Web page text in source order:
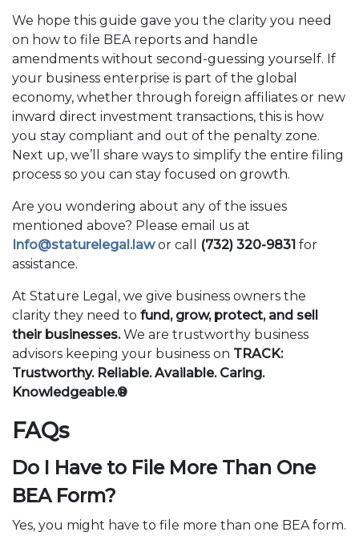
We hope this guide gave you the clarity you need
on how to file BEA reports and handle
amendments without second-guessing yourself. If
your business enterprise is part of the global
economy, whether through foreign affiliates or new
inward direct investment transactions, this is how
you stay compliant and out of the penalty zone.
Next up, we’ll share ways to simplify the entire filing
process so you can stay focused on growth.
Are you wondering about any of the issues
mentioned above? Please email us at
Info@staturelegal.lawor call (732) 320-9831 for
assistance.
At Stature Legal, we give business owners the
clarity they need to fund, grow, protect, and sell
their businesses.We are trustworthy business
advisors keeping your business on TRACK:
Trustworthy. Reliable. Available. Caring.
Knowledgeable.®
FAQs
Do I Have to File More Than One
BEA Form?
Yes, you might have to file more than one BEA form.